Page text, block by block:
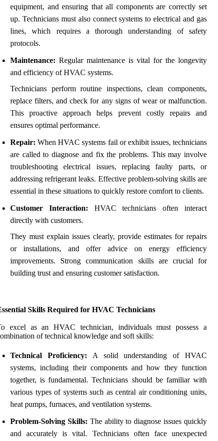
equipment, and ensuring that all components are correctly set
up. Technicians must also connect systems to electrical and gas
lines, which requires a thorough understanding of safety
protocols.
Maintenance: Regular maintenance is vital for the longevity
and efficiency of HVAC systems.
Technicians perform routine inspections, clean components,
replace filters, and check for any signs of wear or malfunction.
This proactive approach helps prevent costly repairs and
ensures optimal performance.
Repair: When HVAC systems fail or exhibit issues, technicians
are called to diagnose and fix the problems. This may involve
troubleshooting electrical issues, replacing faulty parts, or
addressing refrigerant leaks. Effective problem-solving skills are
essential in these situations to quickly restore comfort to clients.
Customer Interaction: HVAC technicians often interact
directly with customers.
They must explain issues clearly, provide estimates for repairs
or installations, and offer advice on energy efficiency
improvements. Strong communication skills are crucial for
building trust and ensuring customer satisfaction.
Skills Required for HVAC Technicians
excel as an HVAC technician, individuals must possess a
of technical knowledge and soft skills:
Technical Proficiency: A solid understanding of HVAC
systems, including their components and how they function
together, is fundamental. Technicians should be familiar with
various types of systems such as central air conditioning units,
heat pumps, furnaces, and ventilation systems.
Problem-Solving Skills: The ability to diagnose issues quickly
and accurately is vital. Technicians often face unexpected